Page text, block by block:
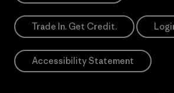
Trade In. Get Credit.
Accessibility Statement